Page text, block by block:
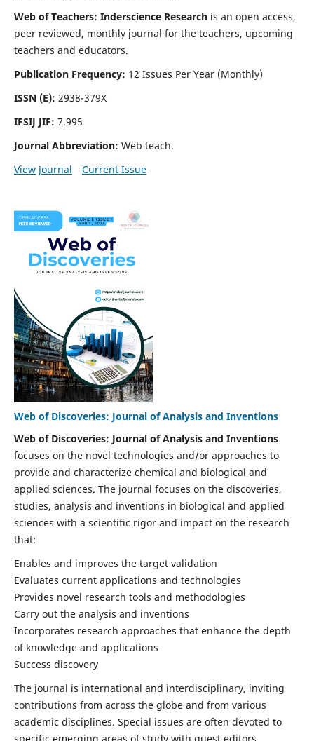
Web of Teachers: Inderscience Research is an open access,
peer reviewed, monthly journal for the teachers, upcoming
teachers and educators.
Publication Frequency: 12 Issues Per Year (Monthly)
ISSN (E): 2938-379X
IFSIJ JIF: 7.995
Journal Abbreviation: Web teach.
View Journal
Current Issue
Web of Discoveries: Journal of Analysis and Inventions
Web of Discoveries: Journal of Analysis and Inventions
focuses on the novel technologies and/or approaches to
provide and characterize chemical and biological and
applied sciences. The journal focuses on the discoveries,
studies, analysis and inventions in biological and applied
sciences with a scientific rigor and impact on the research
that:
Enables and improves the target validation
Evaluates current applications and technologies
Provides novel research tools and methodologies
Carry out the analysis and inventions
Incorporates research approaches that enhance the depth
of knowledge and applications
Success discovery
The journal is international and interdisciplinary, inviting
contributions from across the globe and from various
academic disciplines. Special issues are often devoted to
specific emerging areas of study with guest editors